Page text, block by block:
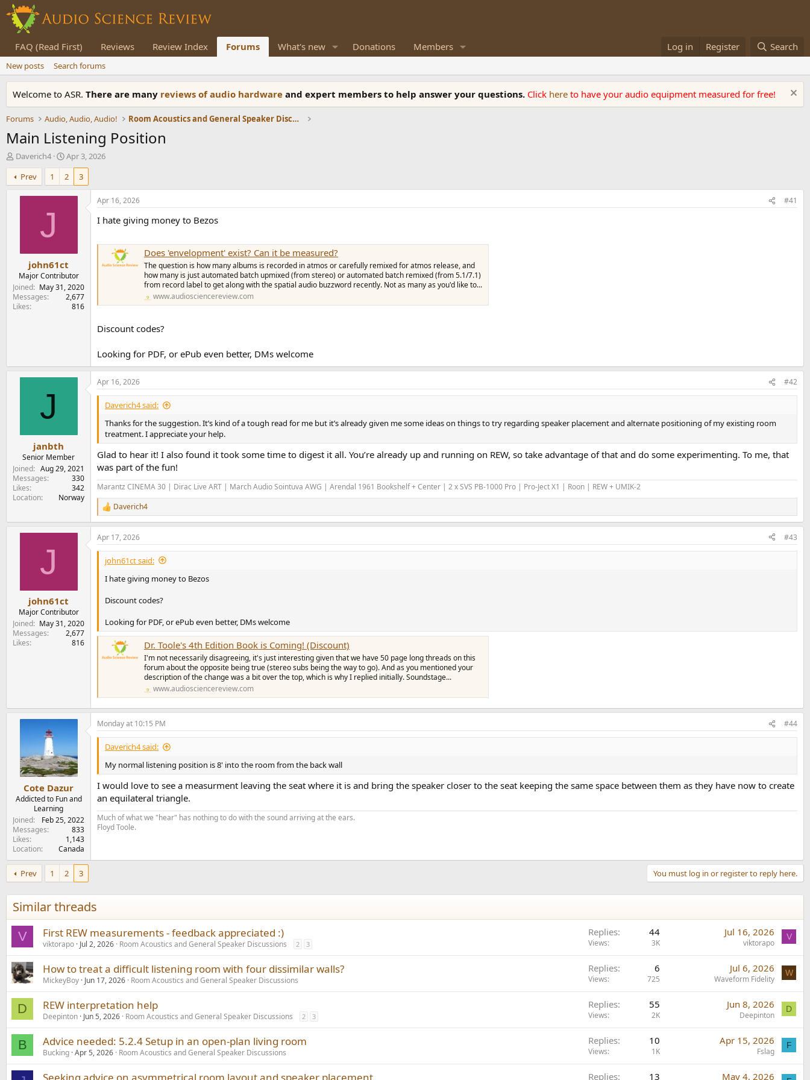
FAQ (Read First) Reviews Review Index Forums What's new Donations Members Log in Register Search
New posts Search forums
Welcome to ASR. There are many reviews of audio hardware and expert members to help answer your questions. Click here to have your audio equipment measured for free!
Forums Audio, Audio, Audio! Room Acoustics and General Speaker Discussions
Main Listening Position
T
h
r
e
r
Daverich4
S
t
a
r
t
Apr 3, 2026
Prev
1 2 3
J
john61ct
Major Contributor
Joined
May 31, 2020
Messages
2,677
Likes
816
Apr 16, 2026 #41
I hate giving money to Bezos
Does 'envelopment' exist? Can it be measured?
The question is how many albums is recorded in atmos or carefully remixed for atmos release, and
how many is just automated batch upmixed (from stereo) or automated batch remixed (from 5.1/7.1)
from record label to get along with the spatial audio buzzword recently. Not as many as you'd like to...
www.audiosciencereview.com
Discount codes?
Looking for PDF, or ePub even better, DMs welcome
J
janbth
Senior Member
Joined
Aug 29, 2021
Messages
330
Likes
342
Location
Norway
Apr 16, 2026 #42
Daverich4 said:
Thanks for the suggestion. It’s kind of a tough read for me but it’s already given me some ideas on things to try regarding speaker placement and alternate positioning of my existing room
treatment. I appreciate your help.
Glad to hear it! I also found it took some time to digest it all. You’re already up and running on REW, so take advantage of that and do some experimenting. To me, that
was part of the fun!
Marantz CINEMA 30 | Dirac Live ART | March Audio Sointuva AWG | Arendal 1961 Bookshelf + Center | 2 x SVS PB-1000 Pro | Pro-Ject X1 | Roon | REW + UMIK-2
R
e
a
c
t
o
n
Daverich4
J
john61ct
Major Contributor
Joined
May 31, 2020
Messages
2,677
Likes
816
Apr 17, 2026 #43
john61ct said:
I hate giving money to Bezos
Discount codes?
Looking for PDF, or ePub even better, DMs welcome
Dr. Toole's 4th Edition Book is Coming! (Discount)
I'm not necessarily disagreeing, it's just interesting given that we have 50 page long threads on this
forum about the opposite being true (stereo subs being the way to go). And as you mentioned your
description of the change was a bit over the top, which is why I replied initially. Soundstage...
www.audiosciencereview.com
Cote Dazur
Addicted to Fun and
Learning
Joined
Feb 25, 2022
Messages
833
Likes
1,143
Location
Canada
Monday at 10:15 PM #44
Daverich4 said:
My normal listening position is 8' into the room from the back wall
I would love to see a measurment leaving the seat where it is and bring the speaker closer to the seat keeping the same space between them as they have now to create
an equilateral triangle.
Much of what we "hear" has nothing to do with the sound arriving at the ears.
Floyd Toole.
Prev 1 2 3 You must log in or register to reply here.
Similar threads
V First REW measurements - feedback appreciated :)
viktorapo Jul 2, 2026 Room Acoustics and General Speaker Discussions 2 3
Replies 44
Views 3K
Jul 16, 2026
viktorapo
V
How to treat a difficult listening room with four dissimilar walls?
MickeyBoy Jun 17, 2026 Room Acoustics and General Speaker Discussions
Replies 6
Views 725
Jul 6, 2026
Waveform Fidelity
W
D REW interpretation help
Deepinton Jun 5, 2026 Room Acoustics and General Speaker Discussions 2 3
Replies 55
Views 2K
Jun 8, 2026
Deepinton
D
B Advice needed: 5.2.4 Setup in an open-plan living room
Bucking Apr 5, 2026 Room Acoustics and General Speaker Discussions
Replies 10
Views 1K
Apr 15, 2026
Fslag
F
Seeking advice on asymmetrical room layout and speaker placement Replies 13 May 4, 2026